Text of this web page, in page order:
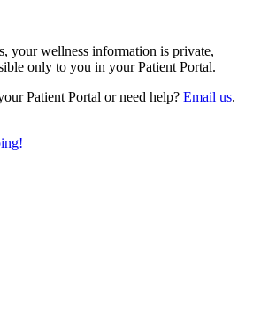
your wellness information is private,
only to you in your Patient Portal.
Patient Portal or need help? Email us.